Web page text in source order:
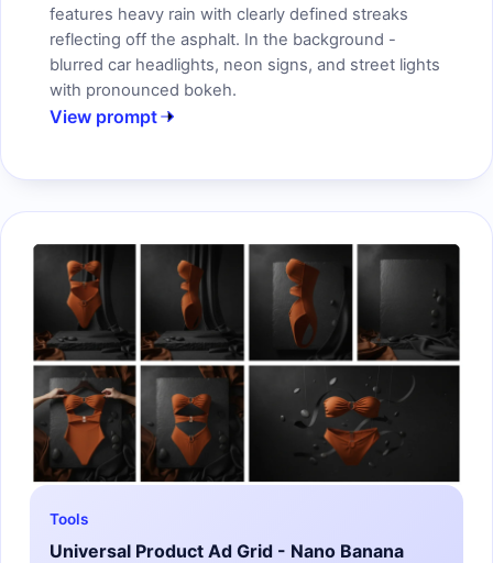
features heavy rain with clearly defined streaks
reflecting off the asphalt. In the background -
blurred car headlights, neon signs, and street lights
with pronounced bokeh.
View prompt
Tools
Universal Product Ad Grid - Nano Banana